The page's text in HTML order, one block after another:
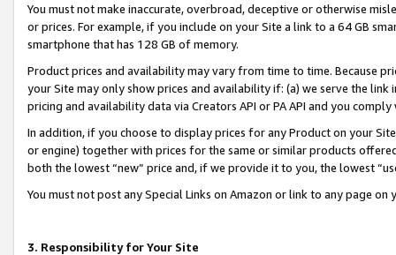
You must not make inaccurate, overbroad, deceptive or otherwise
or prices. For example, if you include on your Site a link to a 64 GB
smartphone that has 128 GB of memory.
Product prices and availability may vary from time to time. Because
your Site may only show prices and availability if: (a) we serve the
pricing and availability data via Creators API or PA API and you
In addition, if you choose to display prices for any Product on your
or engine) together with prices for the same or similar products
both the lowest “new” price and, if we provide it to you, the lowest
You must not post any Special Links on Amazon or link to any page
3. Responsibility for Your Site